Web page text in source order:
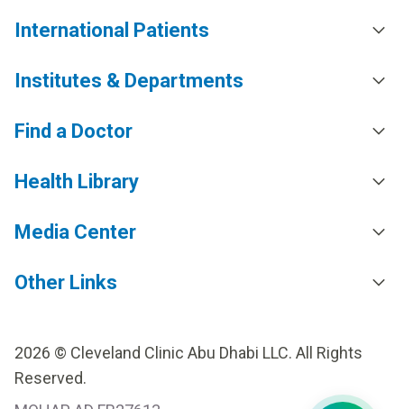
International Patients
Institutes & Departments
Find a Doctor
Health Library
Media Center
Other Links
2026 © Cleveland Clinic Abu Dhabi LLC. All Rights
Reserved.